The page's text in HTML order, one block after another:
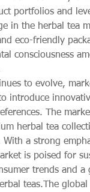
portfolios and
in the herbal tea
eco-friendly
consciousness
to evolve,
introduce
The
herbal tea
a strong
is poised for
trends and a
teas.The